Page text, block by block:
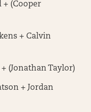
+ (Cooper
+ Calvin
(Jonathan Taylor)
+ Jordan